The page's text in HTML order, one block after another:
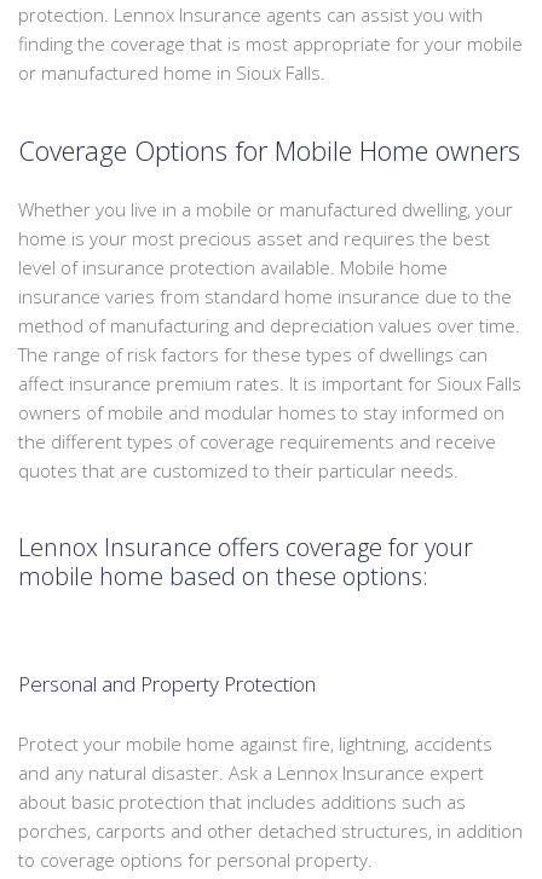
protection. Lennox Insurance agents can assist you with
finding the coverage that is most appropriate for your mobile
or manufactured home in Sioux Falls.
Coverage Options for Mobile Home owners
Whether you live in a mobile or manufactured dwelling, your
home is your most precious asset and requires the best
level of insurance protection available. Mobile home
insurance varies from standard home insurance due to the
method of manufacturing and depreciation values over time.
The range of risk factors for these types of dwellings can
affect insurance premium rates. It is important for Sioux Falls
owners of mobile and modular homes to stay informed on
the different types of coverage requirements and receive
quotes that are customized to their particular needs.
Lennox Insurance offers coverage for your
mobile home based on these options:
Personal and Property Protection
Protect your mobile home against fire, lightning, accidents
and any natural disaster. Ask a Lennox Insurance expert
about basic protection that includes additions such as
porches, carports and other detached structures, in addition
to coverage options for personal property.
save